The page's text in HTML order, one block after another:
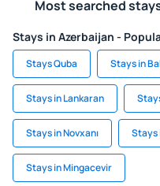
Most searched
Stays in Azerbaijan -
Stays Quba Stays in
Stays in Lankaran
Stays in Novxanı Stays
Stays in Mingacevir